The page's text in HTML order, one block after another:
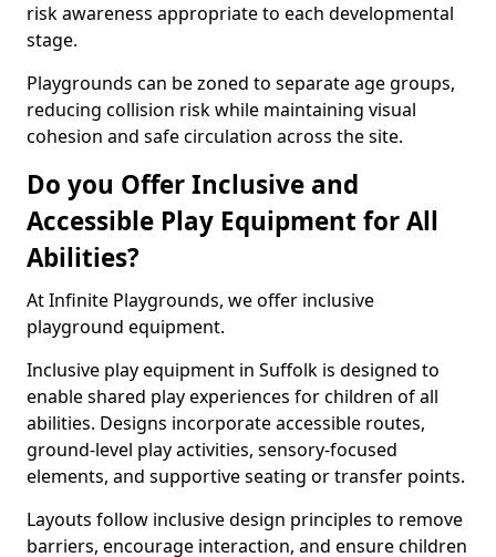
risk awareness appropriate to each developmental
stage.
Playgrounds can be zoned to separate age groups,
reducing collision risk while maintaining visual
cohesion and safe circulation across the site.
Do you Offer Inclusive and
Accessible Play Equipment for All
Abilities?
At Infinite Playgrounds, we offer inclusive
playground equipment.
Inclusive play equipment in Suffolk is designed to
enable shared play experiences for children of all
abilities. Designs incorporate accessible routes,
ground-level play activities, sensory-focused
elements, and supportive seating or transfer points.
Layouts follow inclusive design principles to remove
barriers, encourage interaction, and ensure children